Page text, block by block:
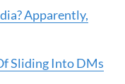
Apparently,
Sliding Into DMs